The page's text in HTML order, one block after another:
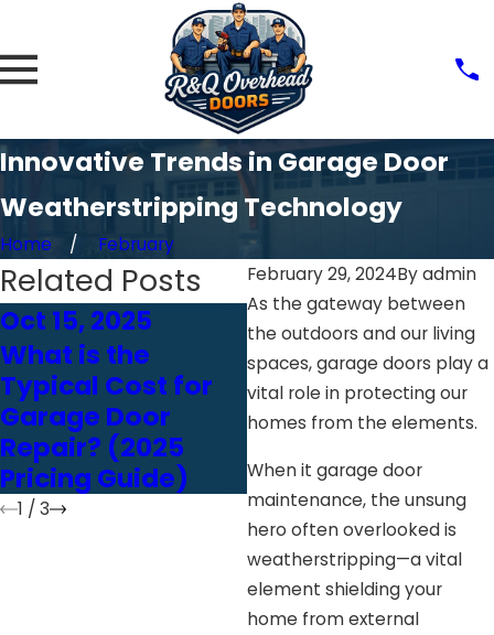
Innovative Trends in Garage Door
Weatherstripping Technology
Home
February
February 29, 2024Byadmin
As the gateway between
the outdoors and our living
spaces, garage doors play a
vital role in protecting our
homes from the elements.
When it garage door
maintenance, the unsung
hero often overlooked is
weatherstripping—a vital
element shielding your
home from external
Related Posts
Oct 15, 2025
What is the
Typical Cost for
Garage Door
Repair? (2025
Pricing Guide)
Oct 24, 2024
Choosing the
Right Garage Door
Opener: Chain vs.
Drive
1 / 3